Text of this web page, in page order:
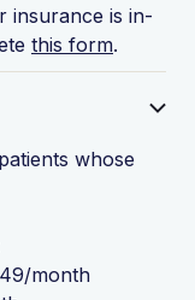
insurance is in-
this form.
whose
month